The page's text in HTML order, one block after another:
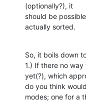
(optionally?), it
should be
actually sorted.
So, it boils down
1.) If there no
yet(?), which
do you think
modes; one for a